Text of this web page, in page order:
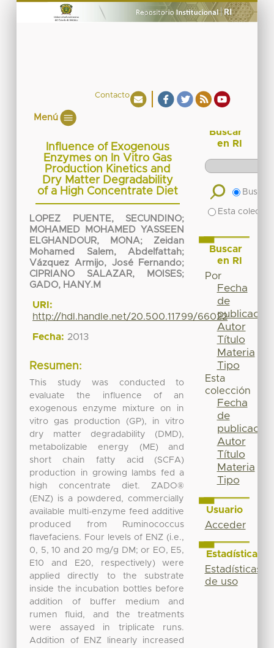
Contacto
Menú
Influence of Exogenous
Enzymes on In Vitro Gas
Production Kinetics and
Dry Matter Degradability
of a High Concentrate Diet
LOPEZ PUENTE, SECUNDINO;
MOHAMED MOHAMED YASSEEN
ELGHANDOUR, MONA; Zeidan
Mohamed Salem, Abdelfattah;
Vázquez Armijo, José Fernando;
CIPRIANO SALAZAR, MOISES;
GADO, HANY.M
URI:
http://hdl.handle.net/20.500.11799/66022
Fecha: 2013
Resumen:
This study was conducted to
evaluate the influence of an
exogenous enzyme mixture on in
vitro gas production (GP), in vitro
dry matter degradability (DMD),
metabolizable energy (ME) and
short chain fatty acid (SCFA)
production in growing lambs fed a
high concentrate diet. ZADO®
(ENZ) is a powdered, commercially
available multi-enzyme feed additive
produced from Ruminococcus
flavefaciens. Four levels of ENZ (i.e.,
0, 5, 10 and 20 mg/g DM; or EO, E5,
E10 and E20, respectively) were
applied directly to the substrate
inside the incubation bottles before
addition of buffer medium and
rumen fluid, and the treatments
were assayed in triplicate runs.
Addition of ENZ linearly increased
Buscar
en RI
Buscar
Esta
Buscar
en RI
Por
Fecha
de
publicación
Autor
Título
Materia
Tipo
Esta
colección
Fecha
de
publicación
Autor
Título
Materia
Tipo
Usuario
Acceder
Estadísticas
Estadísticas
de uso